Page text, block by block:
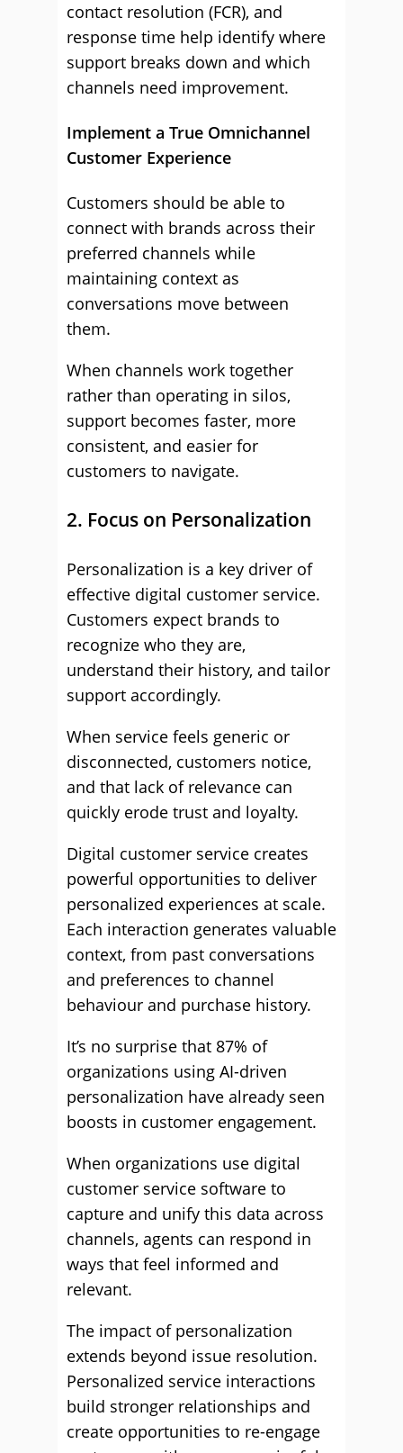
contact resolution (FCR), and
response time help identify where
support breaks down and which
channels need improvement.
Implement a True Omnichannel
Customer Experience
Customers should be able to
connect with brands across their
preferred channels while
maintaining context as
conversations move between
them.
When channels work together
rather than operating in silos,
support becomes faster, more
consistent, and easier for
customers to navigate.
2. Focus on Personalization
Personalization is a key driver of
effective digital customer service.
Customers expect brands to
recognize who they are,
understand their history, and tailor
support accordingly.
When service feels generic or
disconnected, customers notice,
and that lack of relevance can
quickly erode trust and loyalty.
Digital customer service creates
powerful opportunities to deliver
personalized experiences at scale.
Each interaction generates valuable
context, from past conversations
and preferences to channel
behaviour and purchase history.
It’s no surprise that 87% of
organizations using AI-driven
personalization have already seen
boosts in customer engagement.
When organizations use digital
customer service software to
capture and unify this data across
channels, agents can respond in
ways that feel informed and
relevant.
The impact of personalization
extends beyond issue resolution.
Personalized service interactions
build stronger relationships and
create opportunities to re-engage